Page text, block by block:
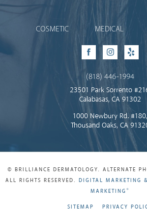
COSMETIC MEDICAL
FacebookInstagram
Yelp
(818) 446-1994
23501 Park Sorrento
Calabasas, CA 91302
1000 Newbury Rd. #180,
Thousand Oaks, CA
© BRILLIANCE DERMATOLOGY. ALTERNATE
ALL RIGHTS RESERVED. DIGITAL MARKETING
MARKETING®
SITEMAP PRIVACY